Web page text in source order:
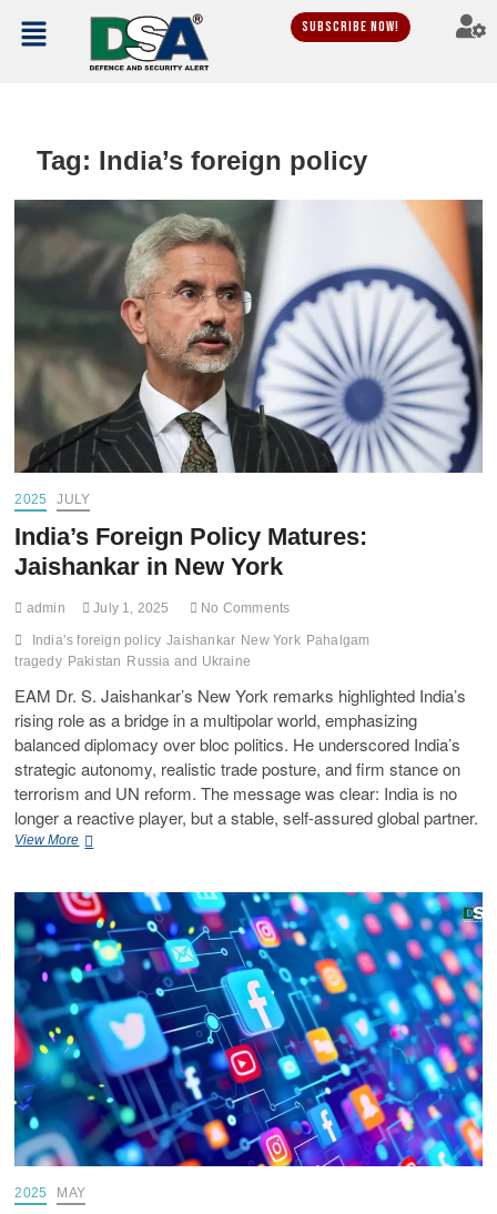
Subscribe Now!
Tag: India’s foreign policy
2025 JULY
India’s Foreign Policy Matures:
Jaishankar in New York
admin July 1, 2025 No Comments
India’s foreign policy Jaishankar New York Pahalgam
tragedy Pakistan Russia and Ukraine
EAM Dr. S. Jaishankar’s New York remarks highlighted India’s
rising role as a bridge in a multipolar world, emphasizing
balanced diplomacy over bloc politics. He underscored India’s
strategic autonomy, realistic trade posture, and firm stance on
terrorism and UN reform. The message was clear: India is no
longer a reactive player, but a stable, self-assured global partner.
View More
2025 MAY